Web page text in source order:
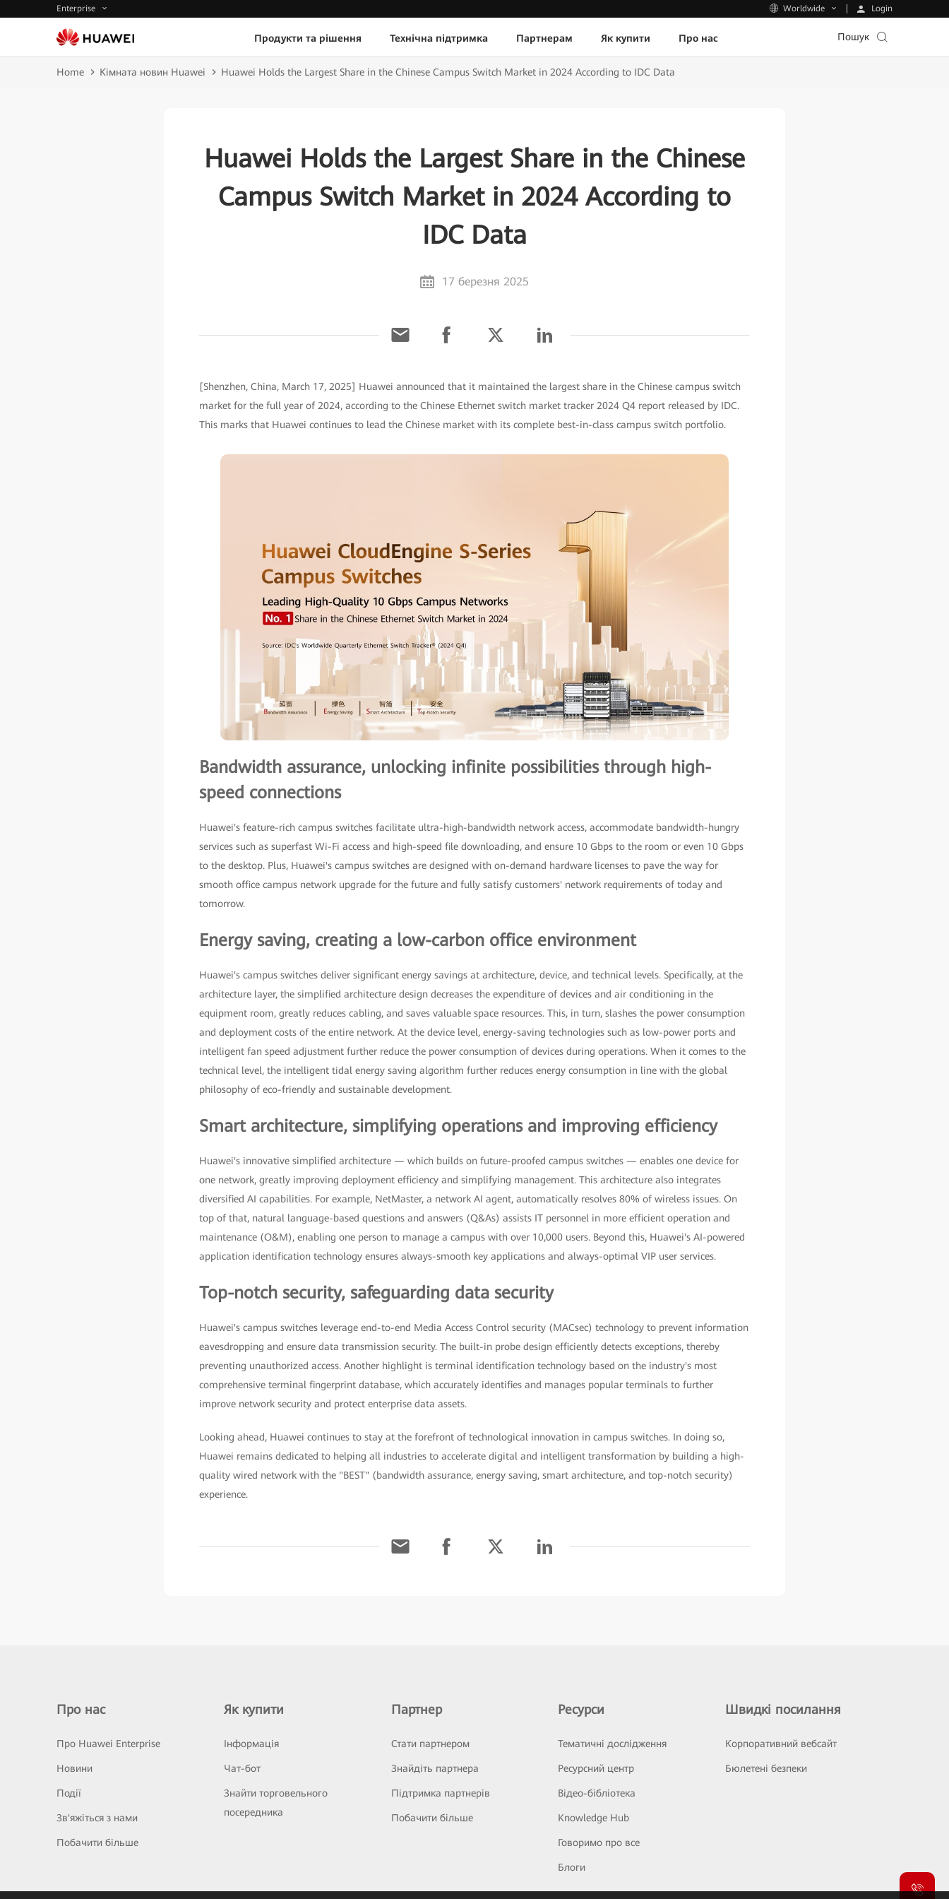
Enterprise Worldwide Login
Продукти та рішення Технічна підтримка Партнерам Як купити Про нас Пошук
Home Кімната новин Huawei Huawei Holds the Largest Share in the Chinese Campus Switch Market in 2024 According to IDC Data
Huawei Holds the Largest Share in the Chinese
Campus Switch Market in 2024 According to
IDC Data
17 березня 2025
[Shenzhen, China, March 17, 2025] Huawei announced that it maintained the largest share in the Chinese campus switch
market for the full year of 2024, according to the Chinese Ethernet switch market tracker 2024 Q4 report released by IDC.
This marks that Huawei continues to lead the Chinese market with its complete best-in-class campus switch portfolio.
Bandwidth assurance, unlocking infinite possibilities through high-
speed connections
Huawei's feature-rich campus switches facilitate ultra-high-bandwidth network access, accommodate bandwidth-hungry
services such as superfast Wi-Fi access and high-speed file downloading, and ensure 10 Gbps to the room or even 10 Gbps
to the desktop. Plus, Huawei's campus switches are designed with on-demand hardware licenses to pave the way for
smooth office campus network upgrade for the future and fully satisfy customers' network requirements of today and
tomorrow.
Energy saving, creating a low-carbon office environment
Huawei's campus switches deliver significant energy savings at architecture, device, and technical levels. Specifically, at the
architecture layer, the simplified architecture design decreases the expenditure of devices and air conditioning in the
equipment room, greatly reduces cabling, and saves valuable space resources. This, in turn, slashes the power consumption
and deployment costs of the entire network. At the device level, energy-saving technologies such as low-power ports and
intelligent fan speed adjustment further reduce the power consumption of devices during operations. When it comes to the
technical level, the intelligent tidal energy saving algorithm further reduces energy consumption in line with the global
philosophy of eco-friendly and sustainable development.
Smart architecture, simplifying operations and improving efficiency
Huawei's innovative simplified architecture — which builds on future-proofed campus switches — enables one device for
one network, greatly improving deployment efficiency and simplifying management. This architecture also integrates
diversified AI capabilities. For example, NetMaster, a network AI agent, automatically resolves 80% of wireless issues. On
top of that, natural language-based questions and answers (Q&As) assists IT personnel in more efficient operation and
maintenance (O&M), enabling one person to manage a campus with over 10,000 users. Beyond this, Huawei's AI-powered
application identification technology ensures always-smooth key applications and always-optimal VIP user services.
Top-notch security, safeguarding data security
Huawei's campus switches leverage end-to-end Media Access Control security (MACsec) technology to prevent information
eavesdropping and ensure data transmission security. The built-in probe design efficiently detects exceptions, thereby
preventing unauthorized access. Another highlight is terminal identification technology based on the industry's most
comprehensive terminal fingerprint database, which accurately identifies and manages popular terminals to further
improve network security and protect enterprise data assets.
Looking ahead, Huawei continues to stay at the forefront of technological innovation in campus switches. In doing so,
Huawei remains dedicated to helping all industries to accelerate digital and intelligent transformation by building a high-
quality wired network with the "BEST" (bandwidth assurance, energy saving, smart architecture, and top-notch security)
experience.
Про нас
Про Huawei Enterprise
Новини
Події
Зв'яжіться з нами
Побачити більше
Як купити
Інформація
Чат-бот
Знайти торговельного
посередника
Партнер
Стати партнером
Знайдіть партнера
Підтримка партнерів
Побачити більше
Ресурси
Тематичні дослідження
Ресурсний центр
Відео-бібліотека
Knowledge Hub
Говоримо про все
Блоги
Швидкі посилання
Корпоративний вебсайт
Бюлетені безпеки